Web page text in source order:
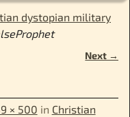
dystopian military
Next →
× 500 in Christian